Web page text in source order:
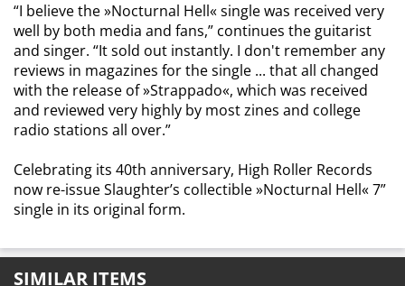
“I believe the »Nocturnal Hell« single was received very
well by both media and fans,” continues the guitarist
and singer. “It sold out instantly. I don't remember any
reviews in magazines for the single ... that all changed
with the release of »Strappado«, which was received
and reviewed very highly by most zines and college
radio stations all over.”
Celebrating its 40th anniversary, High Roller Records
now re-issue Slaughter’s collectible »Nocturnal Hell« 7”
single in its original form.
SIMILAR ITEMS